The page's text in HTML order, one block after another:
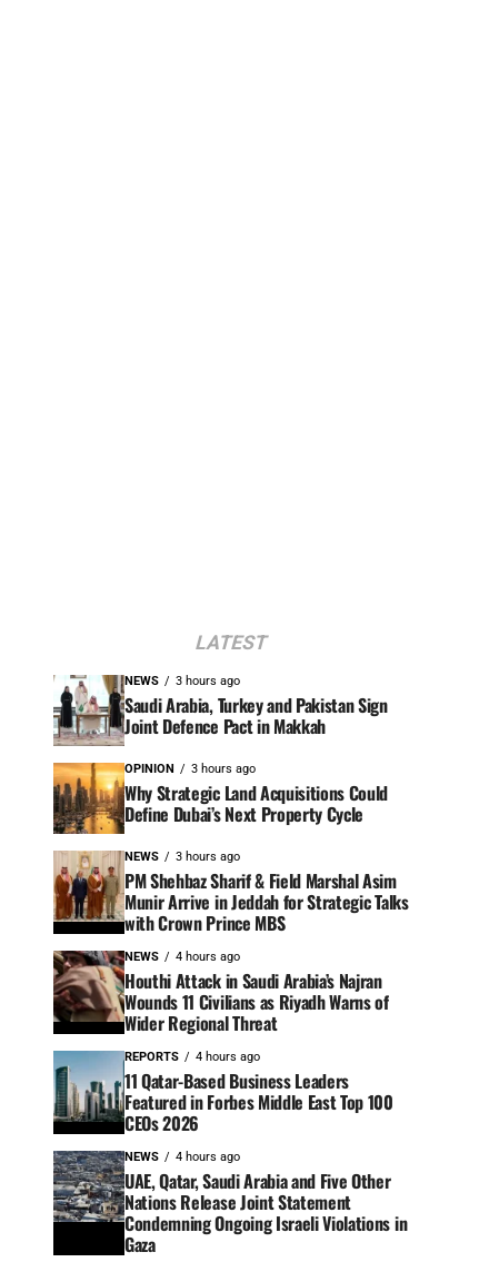
LATEST
NEWS 3 hours ago
Saudi Arabia, Turkey and Pakistan Sign
Joint Defence Pact in Makkah
OPINION 3 hours ago
Why Strategic Land Acquisitions Could
Define Dubai’s Next Property Cycle
NEWS 3 hours ago
PM Shehbaz Sharif & Field Marshal Asim
Munir Arrive in Jeddah for Strategic Talks
with Crown Prince MBS
NEWS 4 hours ago
Houthi Attack in Saudi Arabia’s Najran
Wounds 11 Civilians as Riyadh Warns of
Wider Regional Threat
REPORTS 4 hours ago
11 Qatar-Based Business Leaders
Featured in Forbes Middle East Top 100
CEOs 2026
NEWS 4 hours ago
UAE, Qatar, Saudi Arabia and Five Other
Nations Release Joint Statement
Condemning Ongoing Israeli Violations in
Gaza